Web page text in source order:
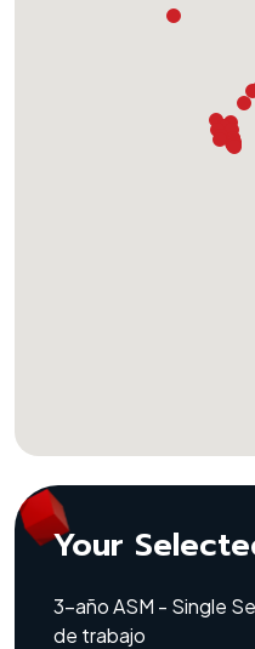
Your
3-año ASM - Single
de trabajo